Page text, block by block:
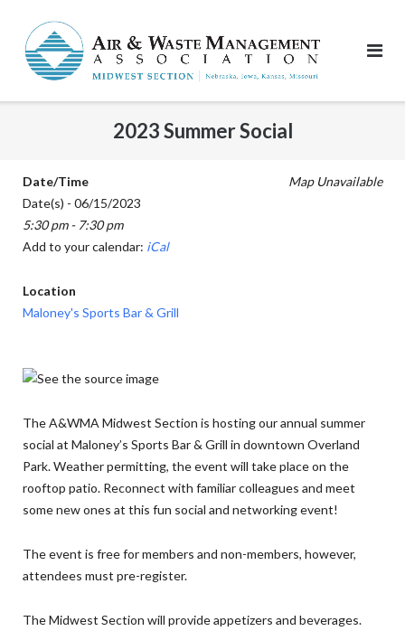
content
2023 Summer Social
Map Unavailable
Date/Time
Date(s) - 06/15/2023
5:30 pm - 7:30 pm
Add to your calendar: iCal
Location
Maloney's Sports Bar & Grill
The A&WMA Midwest Section is hosting our annual summer
social at Maloney’s Sports Bar & Grill in downtown Overland
Park. Weather permitting, the event will take place on the
rooftop patio. Reconnect with familiar colleagues and meet
some new ones at this fun social and networking event!
The event is free for members and non-members, however,
attendees must pre-register.
The Midwest Section will provide appetizers and beverages.